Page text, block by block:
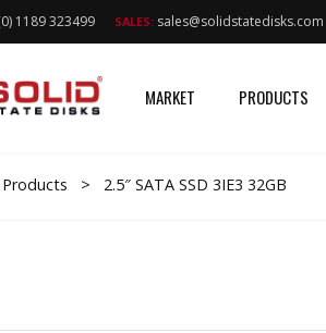
1189 323499 SALES: sales@solidstatedisks.com
MARKET PRODUCTS
Products > 2.5″ SATA SSD 3IE3 32GB